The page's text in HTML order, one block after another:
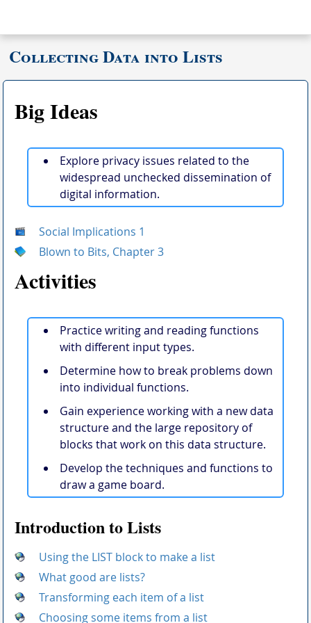
Collecting Data into Lists
Big Ideas
Explore privacy issues related to the
widespread unchecked dissemination of
digital information.
Social Implications 1
Blown to Bits, Chapter 3
Activities
Practice writing and reading functions
with different input types.
Determine how to break problems down
into individual functions.
Gain experience working with a new data
structure and the large repository of
blocks that work on this data structure.
Develop the techniques and functions to
draw a game board.
Introduction to Lists
Using the LIST block to make a list
What good are lists?
Transforming each item of a list
Choosing some items from a list